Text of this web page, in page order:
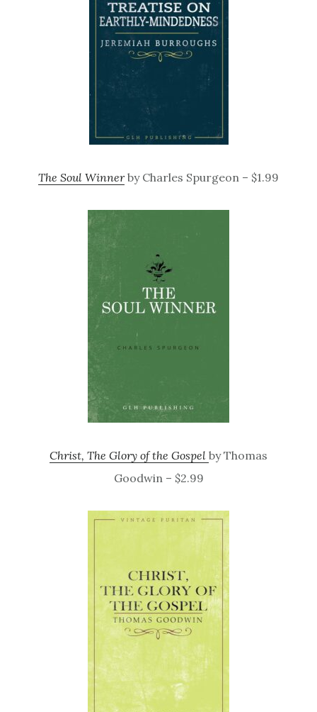
The Soul Winnerby Charles Spurgeon – $1.99
Christ, The Glory of the Gospel by Thomas
Goodwin – $2.99